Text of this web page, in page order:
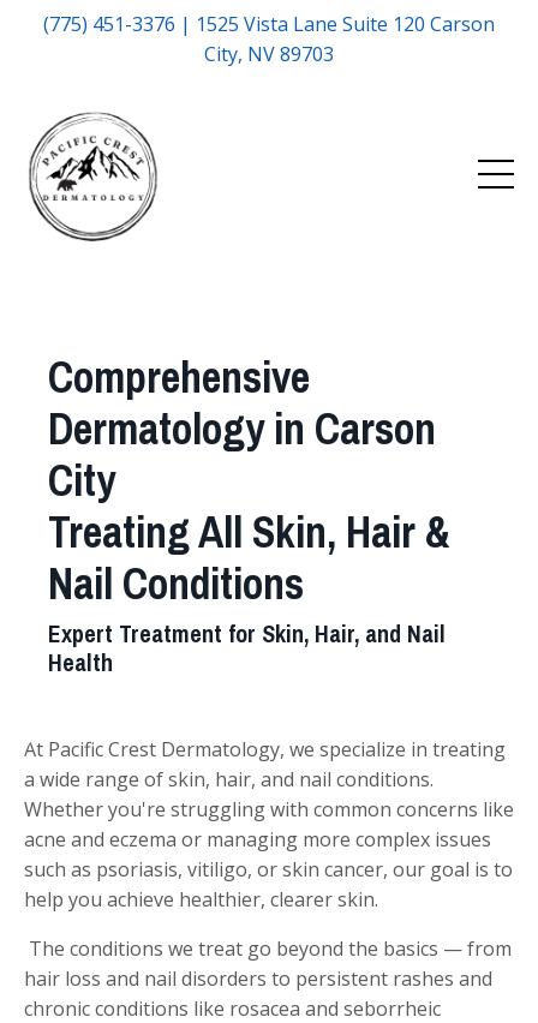
(775) 451-3376 | 1525 Vista Lane Suite 120 Carson
City, NV 89703
Comprehensive
Dermatology in Carson
City
Treating All Skin, Hair &
Nail Conditions
Expert Treatment for Skin, Hair, and Nail
Health
At Pacific Crest Dermatology, we specialize in treating
a wide range of skin, hair, and nail conditions.
Whether you're struggling with common concerns like
acne and eczema or managing more complex issues
such as psoriasis, vitiligo, or skin cancer, our goal is to
help you achieve healthier, clearer skin.
The conditions we treat go beyond the basics — from
hair loss and nail disorders to persistent rashes and
chronic conditions like rosacea and seborrheic